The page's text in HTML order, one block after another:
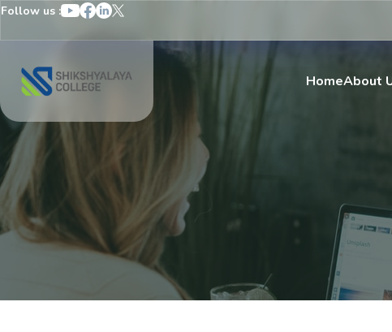
Follow us :
HomeAbout